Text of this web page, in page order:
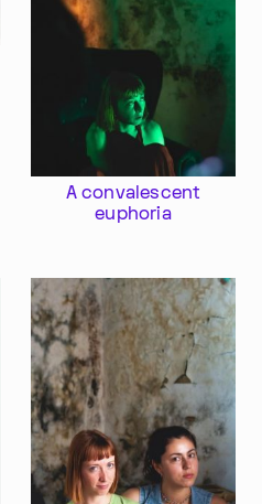
A convalescent
euphoria
Privacy Policy
Support Us
Downloads
Imprint